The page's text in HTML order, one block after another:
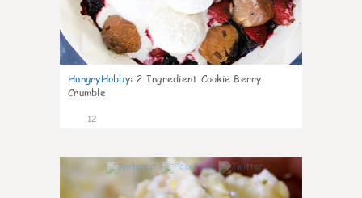
HungryHobby: 2 Ingredient Cookie Berry
Crumble
12